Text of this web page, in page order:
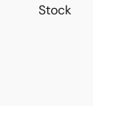
Stock